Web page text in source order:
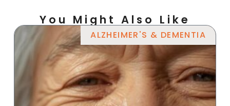
You Might Also Like
ALZHEIMER'S & DEMENTIA